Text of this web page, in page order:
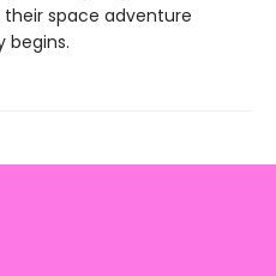
their space adventure
begins.